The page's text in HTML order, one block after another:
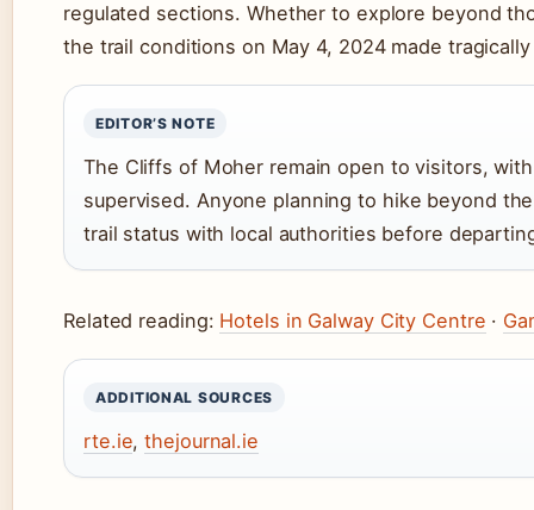
regulated sections. Whether to explore beyond
the trail conditions on May 4, 2024 made tragically
EDITOR’S NOTE
The Cliffs of Moher remain open to visitors,
supervised. Anyone planning to hike beyond
trail status with local authorities before
Related reading: Hotels in Galway City Centre ·
ADDITIONAL SOURCES
rte.ie,thejournal.ie